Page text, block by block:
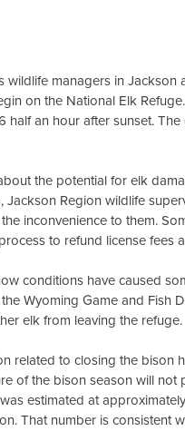
wildlife managers in
on the National Elk
half an hour after sunset.
the potential for elk
Region wildlife
inconvenience to them.
to refund license fees
conditions have caused
Wyoming Game and
elk from leaving the refuge.
related to closing the
of the bison season will
estimated at
That number is